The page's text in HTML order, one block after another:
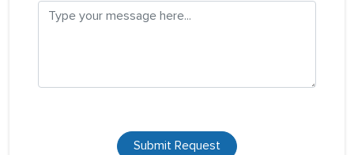
Submit Request